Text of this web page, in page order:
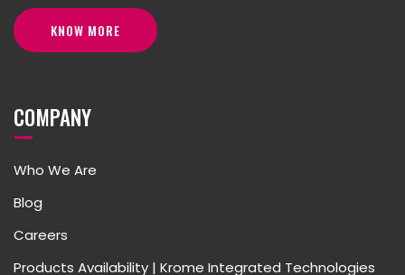
KNOW MORE
COMPANY
Who We Are
Blog
Careers
Products Availability | Krome Integrated Technologies